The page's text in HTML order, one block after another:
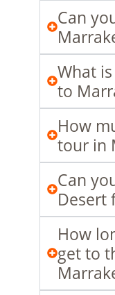
Can
What
to
How
tour in
Can
Desert
How
get to